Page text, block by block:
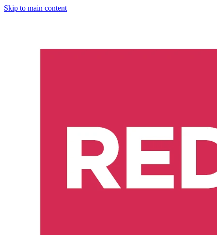
Skip to main content